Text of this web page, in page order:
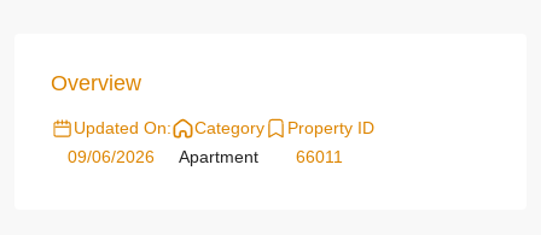
Overview
Updated On:
09/06/2026
Category
Apartment
Property ID
66011